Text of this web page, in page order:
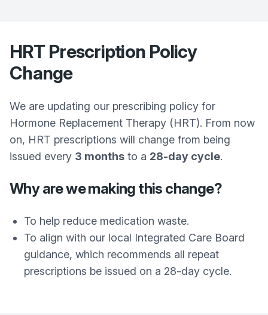
HRT Prescription Policy
Change
We are updating our prescribing policy for
Hormone Replacement Therapy (HRT). From now
on, HRT prescriptions will change from being
issued every 3 months to a 28-day cycle.
Why are we making this change?
To help reduce medication waste.
To align with our local Integrated Care Board
guidance, which recommends all repeat
prescriptions be issued on a 28-day cycle.